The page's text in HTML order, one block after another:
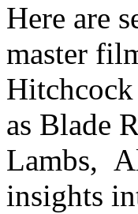
Here are
master
as Blade
Lambs,
insights